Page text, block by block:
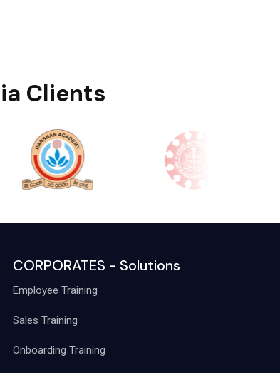
Clients
CORPORATES - Solutions
Employee Training
Sales Training
Onboarding Training